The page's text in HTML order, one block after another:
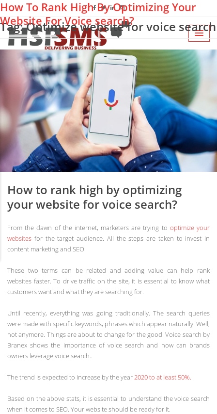
Tag: Optimize website for voice search
How To Rank High By Optimizing Your
Website For Voice search?
How to rank high by optimizing
your website for voice search?
From the dawn of the internet, marketers are trying to optimize your
websites for the target audience. All the steps are taken to invest in
content marketing and SEO.
These two terms can be related and adding value can help rank
websites faster. To drive traffic on the site, it is essential to know what
customers want and what they are searching for.
Until recently, everything was going traditionally. The search queries
were made with specific keywords, phrases which appear naturally. Well,
not anymore. Things are about to change for the good. Voice search by
Branex shows the importance of voice search and how can brands
owners leverage voice search..
The trend is expected to increase by the year2020 to at least 50%.
Based on the above stats, it is essential to understand the voice search
when it comes to SEO. Your website should be ready for it.